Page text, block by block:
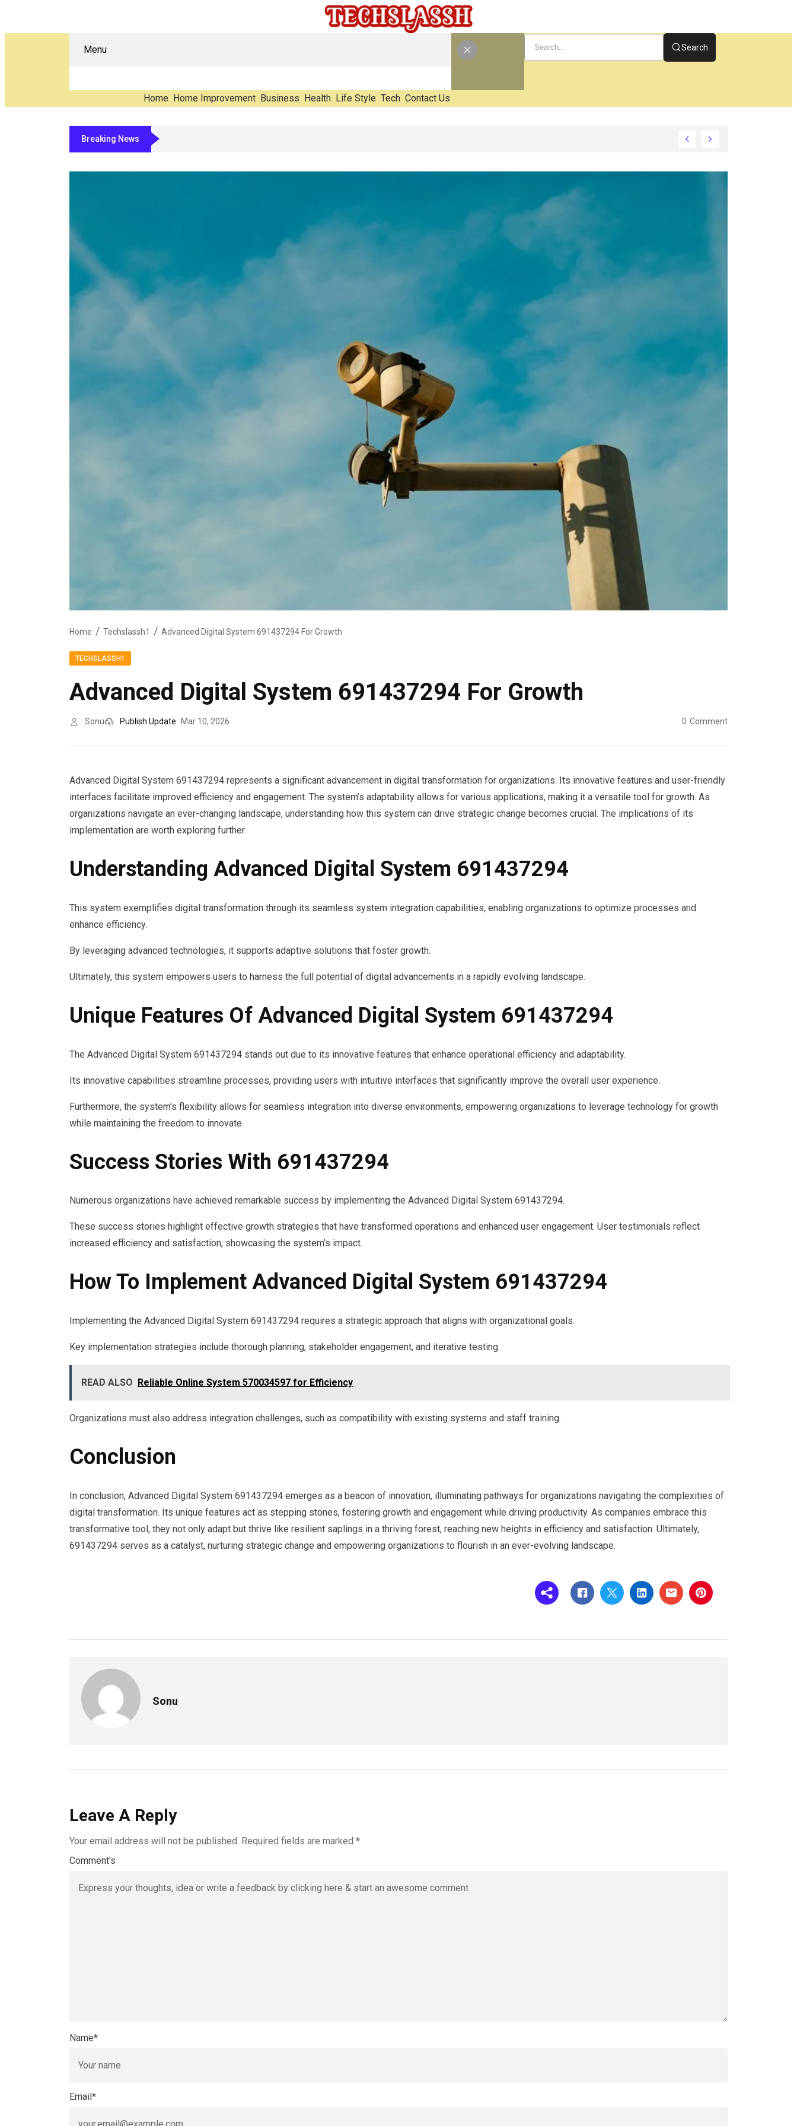
Menu
Home Home Improvement Business Health Life Style Tech Contact Us
Search
Breaking NewsThe Carbon You Never See: Counting E-Waste Impact Before It Becomes Waste
Home Techslassh1 Advanced Digital System 691437294 For Growth
TECHSLASSH1
Advanced Digital System 691437294 For Growth
Sonu Publish Update Mar 10, 2026 0 Comment
Advanced Digital System 691437294 represents a significant advancement in digital transformation for organizations. Its innovative features and user-friendly
interfaces facilitate improved efficiency and engagement. The system’s adaptability allows for various applications, making it a versatile tool for growth. As
organizations navigate an ever-changing landscape, understanding how this system can drive strategic change becomes crucial. The implications of its
implementation are worth exploring further.
Understanding Advanced Digital System 691437294
This system exemplifies digital transformation through its seamless system integration capabilities, enabling organizations to optimize processes and
enhance efficiency.
By leveraging advanced technologies, it supports adaptive solutions that foster growth.
Ultimately, this system empowers users to harness the full potential of digital advancements in a rapidly evolving landscape.
Unique Features Of Advanced Digital System 691437294
The Advanced Digital System 691437294 stands out due to its innovative features that enhance operational efficiency and adaptability.
Its innovative capabilities streamline processes, providing users with intuitive interfaces that significantly improve the overall user experience.
Furthermore, the system’s flexibility allows for seamless integration into diverse environments, empowering organizations to leverage technology for growth
while maintaining the freedom to innovate.
Success Stories With 691437294
Numerous organizations have achieved remarkable success by implementing the Advanced Digital System 691437294.
These success stories highlight effective growth strategies that have transformed operations and enhanced user engagement. User testimonials reflect
increased efficiency and satisfaction, showcasing the system’s impact.
How To Implement Advanced Digital System 691437294
Implementing the Advanced Digital System 691437294 requires a strategic approach that aligns with organizational goals.
Key implementation strategies include thorough planning, stakeholder engagement, and iterative testing.
READ ALSO Reliable Online System 570034597 for Efficiency
Organizations must also address integration challenges, such as compatibility with existing systems and staff training.
Conclusion
In conclusion, Advanced Digital System 691437294 emerges as a beacon of innovation, illuminating pathways for organizations navigating the complexities of
digital transformation. Its unique features act as stepping stones, fostering growth and engagement while driving productivity. As companies embrace this
transformative tool, they not only adapt but thrive like resilient saplings in a thriving forest, reaching new heights in efficiency and satisfaction. Ultimately,
691437294 serves as a catalyst, nurturing strategic change and empowering organizations to flourish in an ever-evolving landscape.
Sonu
Leave A Reply
Your email address will not be published. Required fields are marked *
Comment's
Name*
Email*